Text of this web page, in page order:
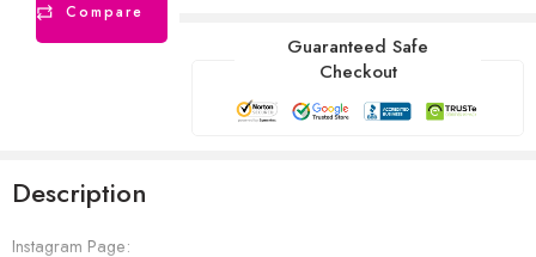
Compare
Guaranteed Safe
Checkout
Description
Instagram Page: